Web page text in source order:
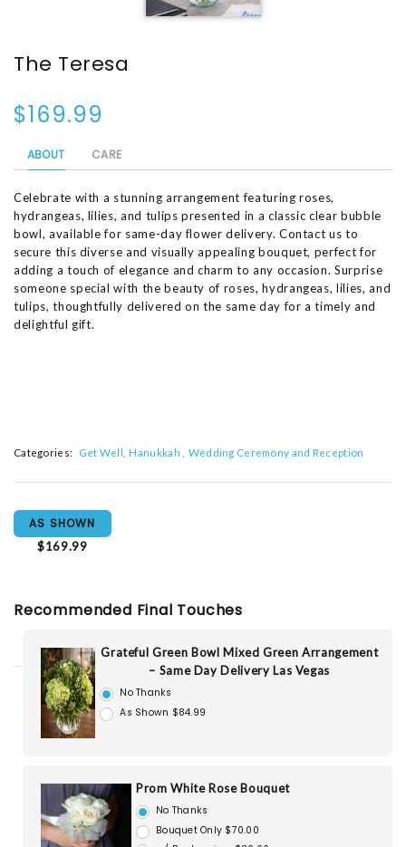
The Teresa
$169.99
ABOUT CARE
Celebrate with a stunning arrangement featuring roses,
hydrangeas, lilies, and tulips presented in a classic clear bubble
bowl, available for same-day flower delivery. Contact us to
secure this diverse and visually appealing bouquet, perfect for
adding a touch of elegance and charm to any occasion. Surprise
someone special with the beauty of roses, hydrangeas, lilies, and
tulips, thoughtfully delivered on the same day for a timely and
delightful gift.
Categories: Get Well Hanukkah Wedding Ceremony and Reception
AS SHOWN
$169.99
Recommended Final Touches
Grateful Green Bowl Mixed Green Arrangement
– Same Day Delivery Las Vegas
No Thanks
As Shown $84.99
Prom White Rose Bouquet
No Thanks
Bouquet Only $70.00